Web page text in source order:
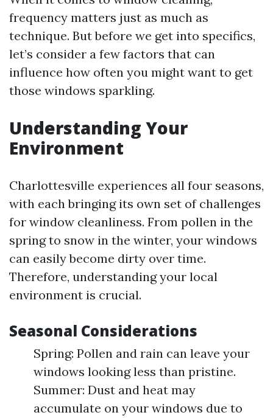
frequency matters just as much as
technique. But before we get into specifics,
let’s consider a few factors that can
influence how often you might want to get
those windows sparkling.
Understanding Your
Environment
Charlottesville experiences all four seasons,
with each bringing its own set of challenges
for window cleanliness. From pollen in the
spring to snow in the winter, your windows
can easily become dirty over time.
Therefore, understanding your local
environment is crucial.
Seasonal Considerations
Spring: Pollen and rain can leave your
windows looking less than pristine.
Summer: Dust and heat may
accumulate on your windows due to